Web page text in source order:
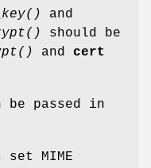
and
should be
and cert
passed in
MIME